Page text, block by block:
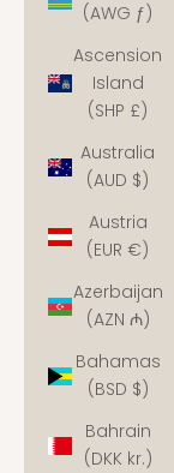
(AWG ƒ)
Ascension
Island
(SHP £)
Australia
(AUD $)
Austria
(EUR €)
Azerbaijan
(AZN ₼)
Bahamas
(BSD $)
Bahrain
(DKK kr.)